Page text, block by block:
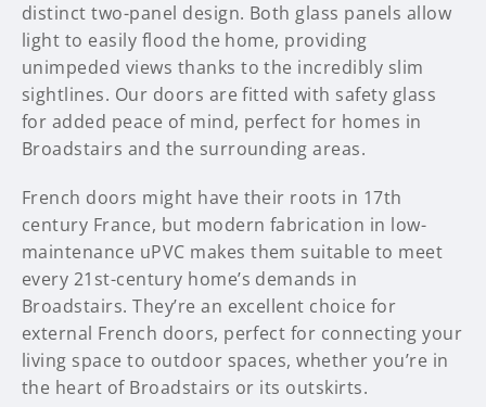
distinct two-panel design. Both glass panels allow
light to easily flood the home, providing
unimpeded views thanks to the incredibly slim
sightlines. Our doors are fitted with safety glass
for added peace of mind, perfect for homes in
Broadstairs and the surrounding areas.
French doors might have their roots in 17th
century France, but modern fabrication in low-
maintenance uPVC makes them suitable to meet
every 21st-century home’s demands in
Broadstairs. They’re an excellent choice for
external French doors, perfect for connecting your
living space to outdoor spaces, whether you’re in
the heart of Broadstairs or its outskirts.